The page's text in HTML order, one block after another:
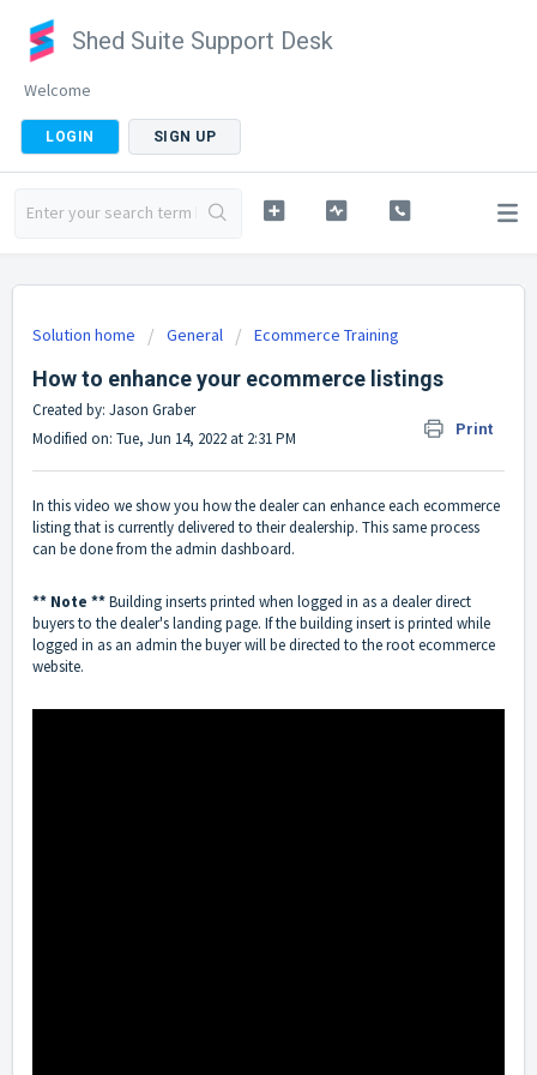
Shed Suite Support Desk
Welcome
LOGIN SIGN UP
Solution home General Ecommerce Training
How to enhance your ecommerce listings
Print
Created by: Jason Graber
Modified on: Tue, Jun 14, 2022 at 2:31 PM
In this video we show you how the dealer can enhance each ecommerce
listing that is currently delivered to their dealership. This same process
can be done from the admin dashboard.
** Note **Building inserts printed when logged in as a dealer direct
buyers to the dealer's landing page. If the building insert is printed while
logged in as an admin the buyer will be directed to the root ecommerce
website.